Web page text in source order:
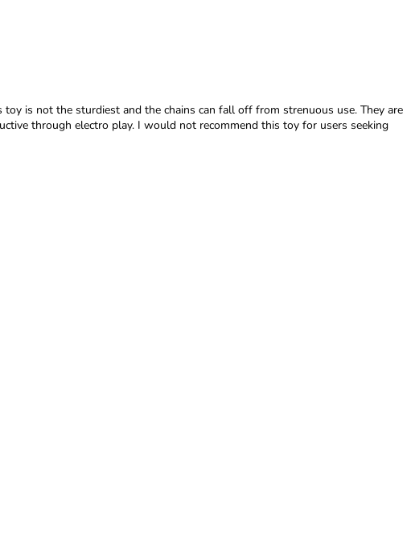
is not the sturdiest and the chains can fall off from strenuous use. They are
through electro play. I would not recommend this toy for users seeking